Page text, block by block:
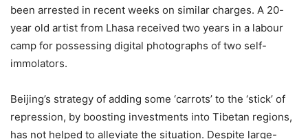
been arrested in recent weeks on similar charges. A 20-
year old artist from Lhasa received two years in a labour
camp for possessing digital photographs of two self-
immolators.
Beijing’s strategy of adding some ‘carrots’ to the ‘stick’ of
repression, by boosting investments into Tibetan regions,
has not helped to alleviate the situation. Despite large-